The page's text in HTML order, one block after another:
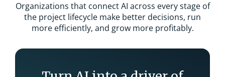
Organizations that connect AI across every stage of
the project lifecycle make better decisions, run
more efficiently, and grow more profitably.